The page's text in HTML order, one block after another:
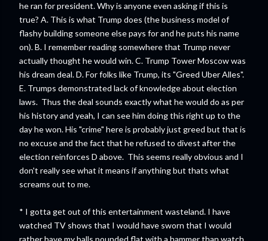
he ran for president. Why is anyone even asking if this is
true? A. This is what Trump does (the business model of
flashy building someone else pays for and he puts his name
on). B. I remember reading somewhere that Trump never
actually thought he would win. C. Trump Tower Moscow was
his dream deal. D. For folks like Trump, its "Greed Uber Alles".
E. Trumps demonstrated lack of knowledge about election
laws. Thus the deal sounds exactly what he would do as per
his history and yeah, I can see him doing this right up to the
day he won. His "crime" here is probably just greed but that is
no excuse and the fact that he refused to divest after the
election reinforces D above. This seems really obvious and I
don't really see what it means if anything but thats what
screams out to me.
* I gotta get out of this entertainment wasteland. I have
watched TV shows that I would have sworn that I would
rather have my balls pounded flat with a hammer than watch.